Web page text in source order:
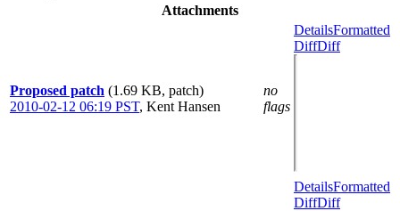
Attachments
Proposed patch (1.69 KB, patch)
2010-02-12 06:19 PST, Kent Hansen
no
flags
DetailsFormatted
DiffDiff
DetailsFormatted
DiffDiff